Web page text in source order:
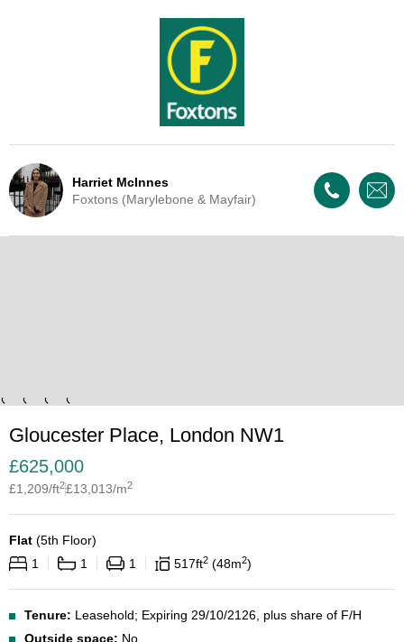
Harriet McInnes
Foxtons (Marylebone & Mayfair)
Live Update - This property
Gloucester Place, London NW1
£625,000
£1,209/ft2£13,013/m2
Flat (5th Floor)
1
1 1 517ft2 48m2
Tenure: Leasehold; Expiring 29/10/2126, plus share of F/H
Outside space: No